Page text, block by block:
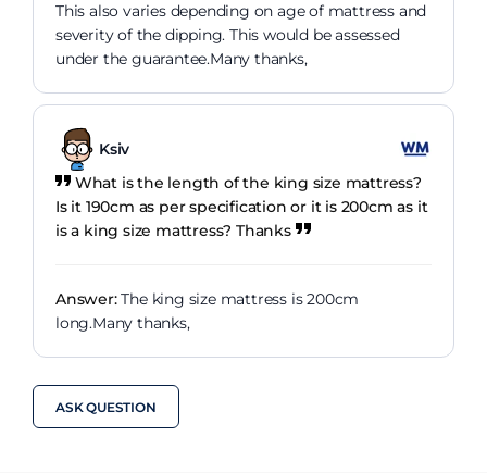
This also varies depending on age of mattress and
severity of the dipping. This would be assessed
under the guarantee.Many thanks,
Ksiv
What is the length of the king size mattress?
Is it 190cm as per specification or it is 200cm as it
is a king size mattress? Thanks
Answer:The king size mattress is 200cm
long.Many thanks,
ASK QUESTION